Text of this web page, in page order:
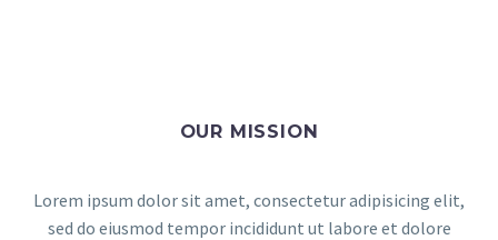
OUR MISSION
Lorem ipsum dolor sit amet, consectetur adipisicing elit,
sed do eiusmod tempor incididunt ut labore et dolore